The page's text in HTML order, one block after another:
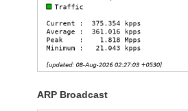
ARP Broadcast